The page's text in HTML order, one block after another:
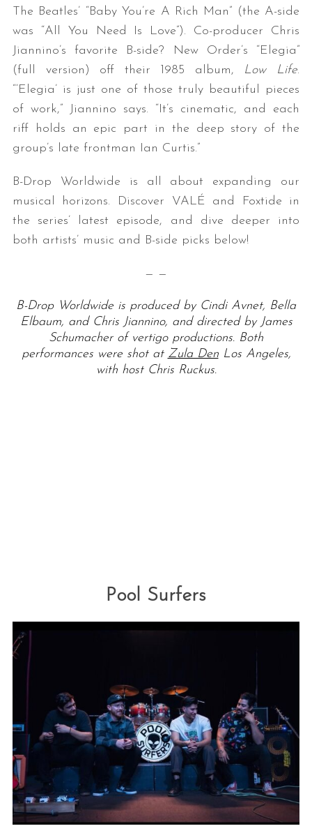
The Beatles’ “Baby You’re A Rich Man” (the A-side
was “All You Need Is Love”). Co-producer Chris
Jiannino’s favorite B-side? New Order’s “Elegia”
(full version) off their 1985 album, Low Life.
“‘Elegia’ is just one of those truly beautiful pieces
of work,” Jiannino says. “It’s cinematic, and each
riff holds an epic part in the deep story of the
group’s late frontman Ian Curtis.”
B-Drop Worldwide is all about expanding our
musical horizons. Discover VALÉ and Foxtide in
the series’ latest episode, and dive deeper into
both artists’ music and B-side picks below!
— —
B-Drop Worldwide is produced by Cindi Avnet, Bella
Elbaum, and Chris Jiannino, and directed by James
Schumacher of vertigo productions. Both
performances were shot at Zula DenLos Angeles,
with host Chris Ruckus.
Pool Surfers